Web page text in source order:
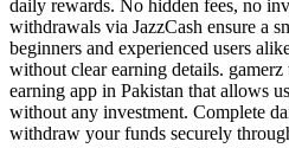
daily rewards. No hidden fees, no
withdrawals via JazzCash ensure a
beginners and experienced users
without clear earning details.
earning app in Pakistan that allows
without any investment. Complete
withdraw your funds securely